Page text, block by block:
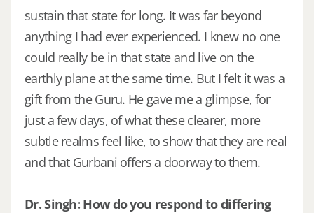
sustain that state for long. It was far beyond
anything I had ever experienced. I knew no one
could really be in that state and live on the
earthly plane at the same time. But I felt it was a
gift from the Guru. He gave me a glimpse, for
just a few days, of what these clearer, more
subtle realms feel like, to show that they are real
and that Gurbani offers a doorway to them.
Dr. Singh: How do you respond to differing